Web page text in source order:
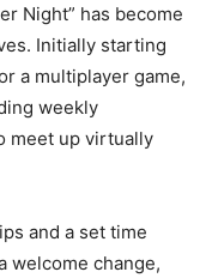
Night” has become
Initially starting
a multiplayer game,
weekly
meet up virtually
and a set time
welcome change,